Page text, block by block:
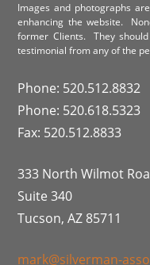
Images and photographs
enhancing the website.
former Clients. They
testimonial from any of the
Phone: 520.512.8832
Phone: 520.618.5323
Fax: 520.512.8833
333 North Wilmot
Suite 340
Tucson, AZ 85711
mark@silverman-